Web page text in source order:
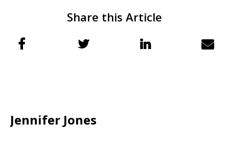
Share this Article
Jennifer Jones